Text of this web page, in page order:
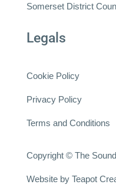
Somerset District
Legals
Cookie Policy
Privacy Policy
Terms and Conditions
Copyright © The
Website by Teapot